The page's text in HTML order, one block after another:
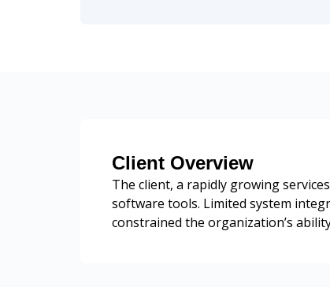
Client Overview
The client, a rapidly growing
software tools. Limited system
constrained the organization’s